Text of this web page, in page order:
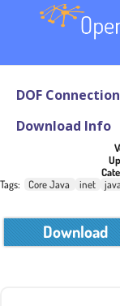
DOF
Download Info
Tags:
Core Java inet java
Download